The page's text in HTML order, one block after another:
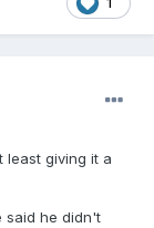
least giving it a
said he didn't